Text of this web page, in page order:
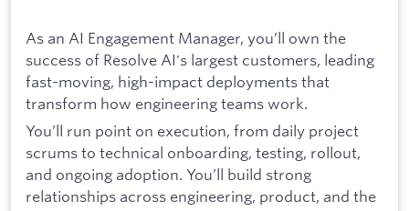
As an AI Engagement Manager, you’ll own the
success of Resolve AI's largest customers, leading
fast-moving, high-impact deployments that
transform how engineering teams work.
You’ll run point on execution, from daily project
scrums to technical onboarding, testing, rollout,
and ongoing adoption. You’ll build strong
relationships across engineering, product, and the